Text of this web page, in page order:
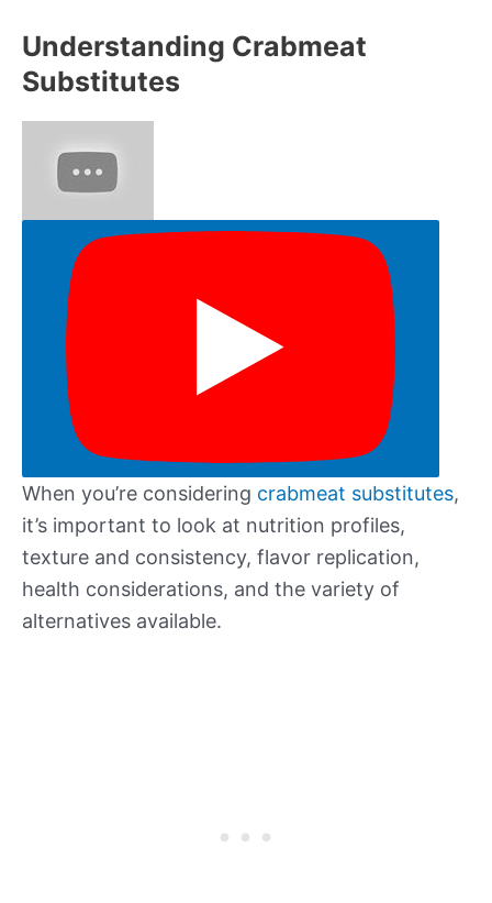
Understanding Crabmeat
Substitutes
When you’re considering crabmeat substitutes,
it’s important to look at nutrition profiles,
texture and consistency, flavor replication,
health considerations, and the variety of
alternatives available.